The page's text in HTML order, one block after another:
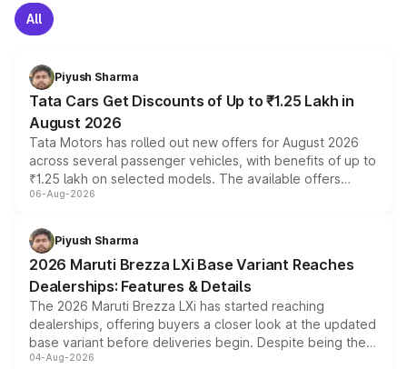
All
Piyush Sharma
Tata Cars Get Discounts of Up to ₹1.25 Lakh in
August 2026
Tata Motors has rolled out new offers for August 2026
across several passenger vehicles, with benefits of up to
₹1.25 lakh on selected models. The available offers
include consumer discounts, exchange bonuses,
benefits, depending on the vehicle, variant and eligibility,
giving buyers multiple ways to reduce the overall
purchase cost.
06-Aug-2026
Piyush Sharma
2026 Maruti Brezza LXi Base Variant Reaches
Dealerships: Features & Details
The 2026 Maruti Brezza LXi has started reaching
dealerships, offering buyers a closer look at the updated
base variant before deliveries begin. Despite being the
entry-level trim, it comes with several standard safety
04-Aug-2026